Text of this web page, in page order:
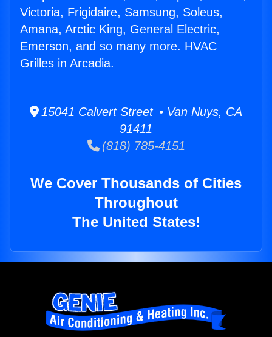
Victoria, Frigidaire, Samsung, Soleus,
Amana, Arctic King, General Electric,
Emerson, and so many more. HVAC
Grilles in Arcadia.
15041 Calvert Street • Van Nuys, CA
91411
(818) 785-4151
We Cover Thousands of Cities
Throughout
The United States!